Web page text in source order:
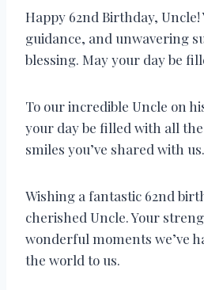
Happy 62nd Birthday, Uncle!
guidance, and unwavering
blessing. May your day be
To our incredible Uncle on
your day be filled with all
smiles you’ve shared with us.
Wishing a fantastic 62nd
cherished Uncle. Your
wonderful moments we’ve
the world to us.